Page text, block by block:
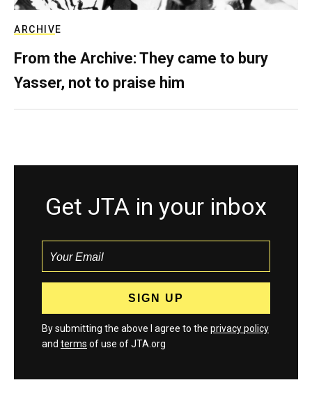
ARCHIVE
From the Archive: They came to bury
Yasser, not to praise him
Get JTA in your inbox
By submitting the above I agree to the privacy policy
and terms of use of JTA.org